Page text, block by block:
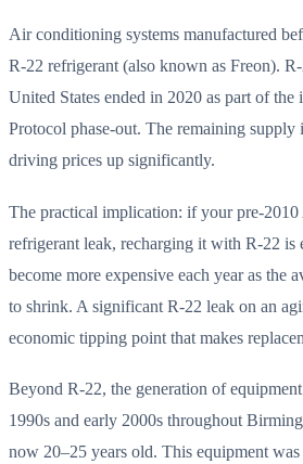
Air conditioning systems manufactured
R-22 refrigerant (also known as Freon).
United States ended in 2020 as part of
Protocol phase-out. The remaining supply
driving prices up significantly.
The practical implication: if your pre-2010
refrigerant leak, recharging it with R-22
become more expensive each year as the
to shrink. A significant R-22 leak on an
economic tipping point that makes
Beyond R-22, the generation of
1990s and early 2000s throughout
now 20–25 years old. This equipment